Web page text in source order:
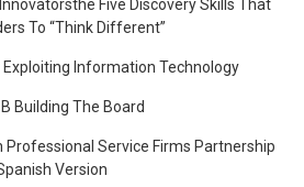
Five Discovery Skills That
To “Think Different”
Exploiting Information Technology
Building The Board
Professional Service Firms Partnership
Version